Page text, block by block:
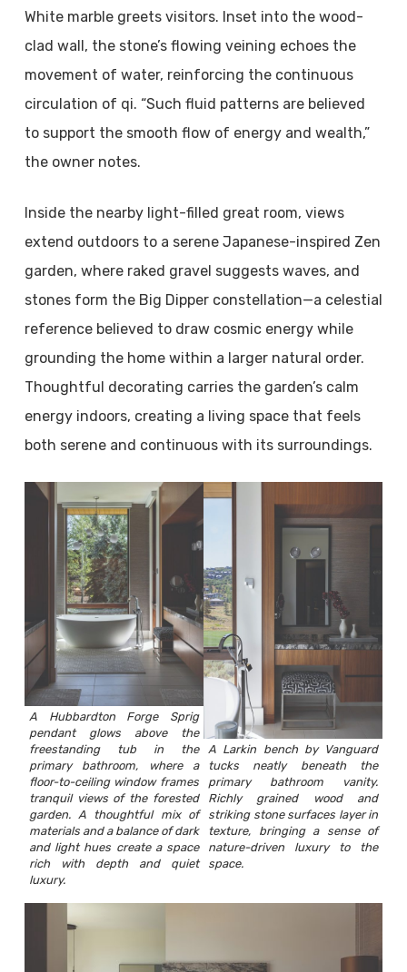
White marble greets visitors. Inset into the wood-
clad wall, the stone’s flowing veining echoes the
movement of water, reinforcing the continuous
circulation of qi. “Such fluid patterns are believed
to support the smooth flow of energy and wealth,”
the owner notes.
Inside the nearby light-filled great room, views
extend outdoors to a serene Japanese-inspired Zen
garden, where raked gravel suggests waves, and
stones form the Big Dipper constellation—a celestial
reference believed to draw cosmic energy while
grounding the home within a larger natural order.
Thoughtful decorating carries the garden’s calm
energy indoors, creating a living space that feels
both serene and continuous with its surroundings.
A Hubbardton Forge Sprig
pendant glows above the
freestanding tub in the
primary bathroom, where a
floor-to-ceiling window frames
tranquil views of the forested
garden. A thoughtful mix of
materials and a balance of dark
and light hues create a space
rich with depth and quiet
luxury.
A Larkin bench by Vanguard
tucks neatly beneath the
primary bathroom vanity.
Richly grained wood and
striking stone surfaces layer in
texture, bringing a sense of
nature-driven luxury to the
space.